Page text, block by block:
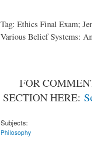
Tag: Ethics Final Exam;
Various Belief Systems:
FOR
SECTION HERE:
Subjects:
Philosophy